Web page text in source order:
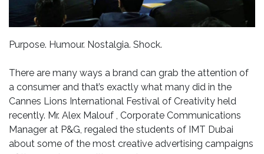
Purpose. Humour. Nostalgia. Shock.
There are many ways a brand can grab the attention of
a consumer and that’s exactly what many did in the
Cannes Lions International Festival of Creativity held
recently. Mr. Alex Malouf , Corporate Communications
Manager at P&G, regaled the students of IMT Dubai
about some of the most creative advertising campaigns